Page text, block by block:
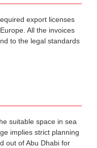
export licenses
All the invoices
to the legal standards
suitable space in sea
implies strict planning
out of Abu Dhabi for